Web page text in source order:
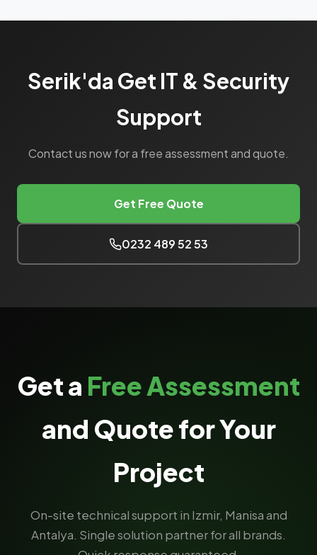
Serik'da Get IT & Security
Support
Contact us now for a free assessment and quote.
Get Free Quote
0232 489 52 53
Get a Free Assessment
and Quote for Your
Project
On-site technical support in Izmir, Manisa and
Antalya. Single solution partner for all brands.